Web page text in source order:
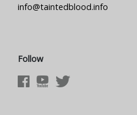
info@taintedblood.info
Follow